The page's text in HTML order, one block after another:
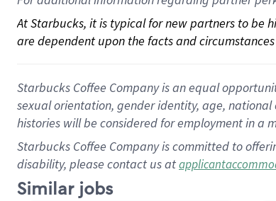
At Starbucks, it is typical for new partners to be
are dependent upon the facts and
Starbucks Coffee Company is an equal
sexual orientation, gender identity, age,
histories will be considered for employment in a
Starbucks Coffee Company is committed to
disability, please contact us at
Similar jobs